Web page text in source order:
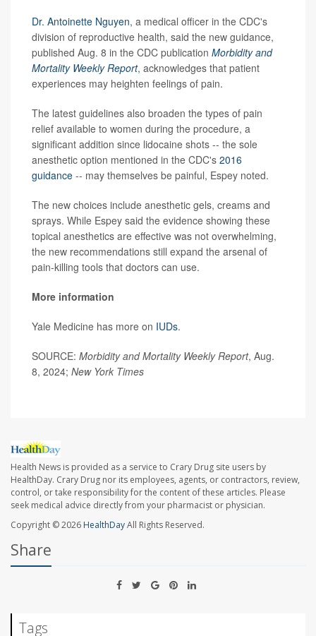
Dr. Antoinette Nguyen, a medical officer in the CDC's
division of reproductive health, said the new guidance,
published Aug. 8 in the CDC publication Morbidity and
Mortality Weekly Report, acknowledges that patient
experiences may heighten feelings of pain.
The latest guidelines also broaden the types of pain
relief available to women during the procedure, a
significant addition since lidocaine shots -- the sole
anesthetic option mentioned in the CDC's 2016
guidance -- may themselves be painful, Espey noted.
The new choices include anesthetic gels, creams and
sprays. While Espey said the evidence showing these
topical anesthetics are effective was not overwhelming,
the new recommendations still expand the arsenal of
pain-killing tools that doctors can use.
More information
Yale Medicine has more on IUDs.
SOURCE: Morbidity and Mortality Weekly Report, Aug.
8, 2024; New York Times
Health News is provided as a service to Crary Drug site users by
HealthDay. Crary Drug nor its employees, agents, or contractors, review,
control, or take responsibility for the content of these articles. Please
seek medical advice directly from your pharmacist or physician.
Copyright © 2026 HealthDayAll Rights Reserved.
Share
Tags